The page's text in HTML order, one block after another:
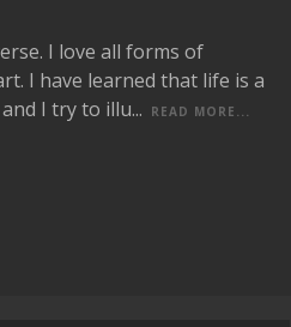
I love all forms of
I have learned that life is a
I try to illu... READ MORE...